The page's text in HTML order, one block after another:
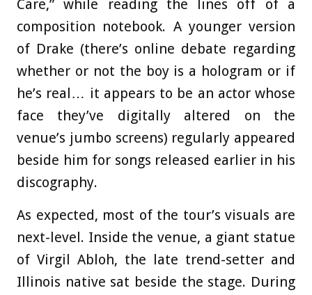
Care,” while reading the lines off of a
composition notebook. A younger version
of Drake (there’s online debate regarding
whether or not the boy is a hologram or if
he’s real… it appears to be an actor whose
face they’ve digitally altered on the
venue’s jumbo screens) regularly appeared
beside him for songs released earlier in his
discography.
As expected, most of the tour’s visuals are
next-level. Inside the venue, a giant statue
of Virgil Abloh, the late trend-setter and
Illinois native sat beside the stage. During